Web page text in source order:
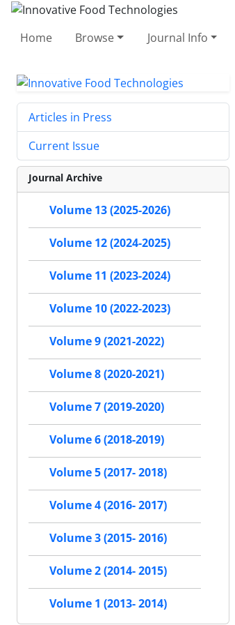
Home Browse Journal Info
Articles in Press
Current Issue
Journal Archive
Volume 13 (2025-2026)
Volume 12 (2024-2025)
Volume 11 (2023-2024)
Volume 10 (2022-2023)
Volume 9 (2021-2022)
Volume 8 (2020-2021)
Volume 7 (2019-2020)
Volume 6 (2018-2019)
Volume 5 (2017- 2018)
Volume 4 (2016- 2017)
Volume 3 (2015- 2016)
Volume 2 (2014- 2015)
Volume 1 (2013- 2014)